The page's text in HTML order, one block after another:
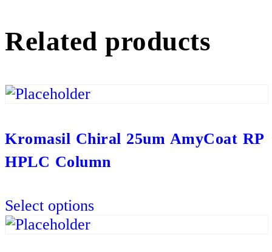
Related products
Kromasil Chiral 25um AmyCoat RP
HPLC Column
Select optionsproduct